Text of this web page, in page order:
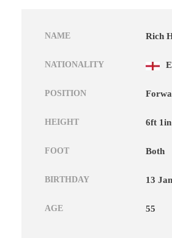
NAME Rich
NATIONALITY
POSITION
HEIGHT 6ft 1in
FOOT Both
BIRTHDAY 13
AGE 55